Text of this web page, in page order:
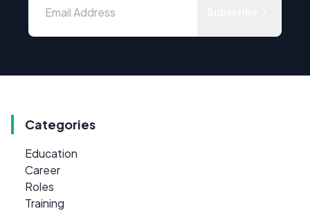
Categories
Education
Career
Roles
Training